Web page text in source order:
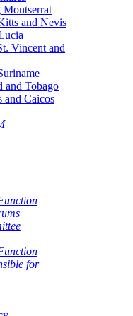
Montserrat
and Nevis
Vincent and
and Tobago
and Caicos
for